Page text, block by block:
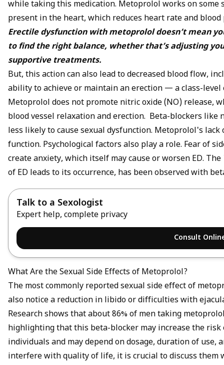
while taking this medication. Metoprolol works on some
present in the heart, which reduces heart rate and
Erectile dysfunction with metoprolol doesn’t mean
to find the right balance, whether that’s adjusting
supportive treatments.
But, this action can also lead to decreased blood flow,
ability to achieve or maintain an erection — a class-level
Metoprolol does not promote nitric oxide(NO) release,
blood vessel relaxation and erection. Beta-blockers like
less likely to cause sexual dysfunction. Metoprolol's
function. Psychological factors also play a role. Fear of
create anxiety, which itself may cause or worsen ED.
of ED leads to its occurrence, has been observed with
Talk to a Sexologist
Expert help, complete privacy
Consult
What Are the Sexual Side Effects of Metoprolol?
The most commonly reported sexual side effect of
also notice a reduction in libido or difficulties with
Research shows that about 86% of men taking
highlighting that this beta-blocker may increase the risk
individuals and may depend on dosage, duration of use,
interfere with quality of life, it is crucial to discuss them